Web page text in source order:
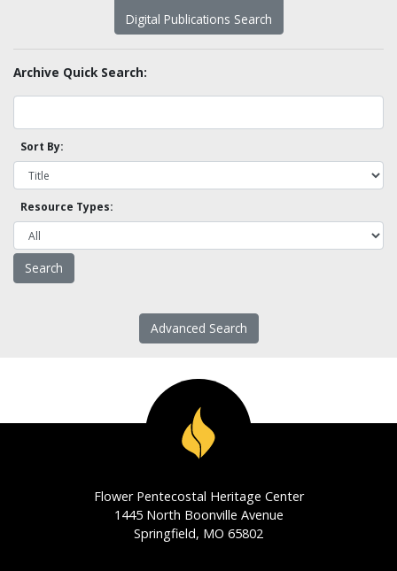
Digital Publications Search
Archive Quick Search:
Sort By:
Resource Types:
Advanced Search
Flower Pentecostal Heritage Center
1445 North Boonville Avenue
Springfield, MO 65802